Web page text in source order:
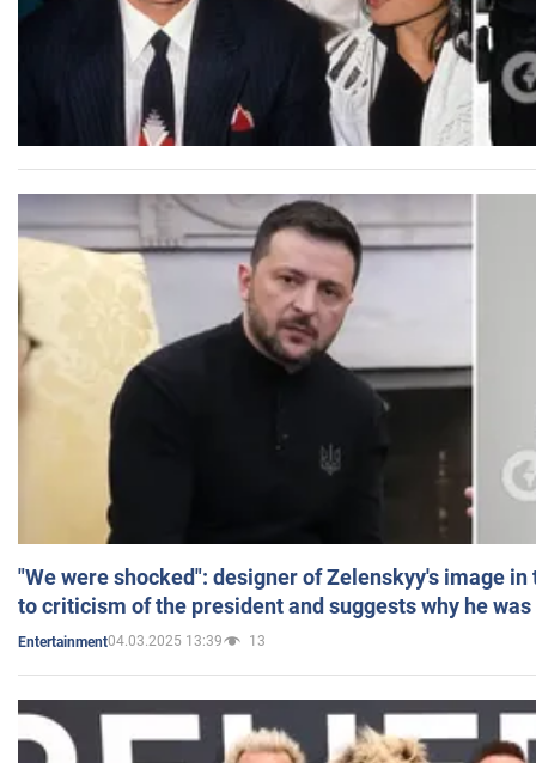
"We were shocked": designer of Zelenskyy's image
to criticism of the president and suggests why he
Entertainment04.03.2025 13:39 13